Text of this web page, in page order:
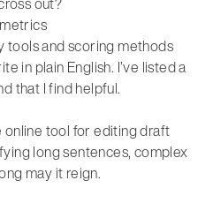
tools and scoring methods
in plain English. I’ve listed a
that I find helpful.
online tool for editing draft
long sentences, complex
may it reign.